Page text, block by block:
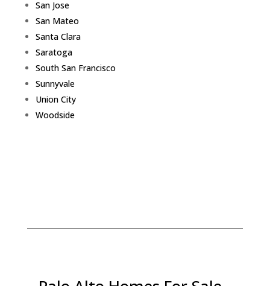
San Jose
San Mateo
Santa Clara
Saratoga
South San Francisco
Sunnyvale
Union City
Woodside